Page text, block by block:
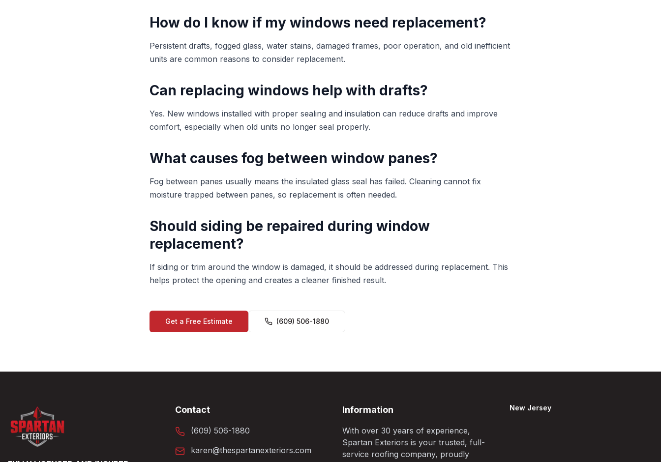
How do I know if my windows need replacement?
Persistent drafts, fogged glass, water stains, damaged frames, poor operation, and old inefficient
units are common reasons to consider replacement.
Can replacing windows help with drafts?
Yes. New windows installed with proper sealing and insulation can reduce drafts and improve
comfort, especially when old units no longer seal properly.
What causes fog between window panes?
Fog between panes usually means the insulated glass seal has failed. Cleaning cannot fix
moisture trapped between panes, so replacement is often needed.
Should siding be repaired during window
replacement?
If siding or trim around the window is damaged, it should be addressed during replacement. This
helps protect the opening and creates a cleaner finished result.
Get a Free Estimate (609) 506-1880
Contact
(609) 506-1880
karen@thespartanexteriors.com
Information
With over 30 years of experience,
Spartan Exteriors is your trusted, full-
service roofing company, proudly
New Jersey